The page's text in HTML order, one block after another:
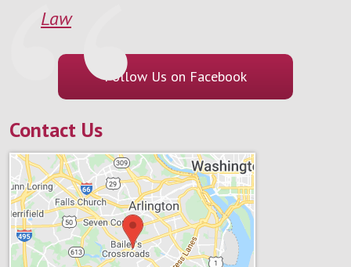
Law
Follow Us on Facebook
Contact Us